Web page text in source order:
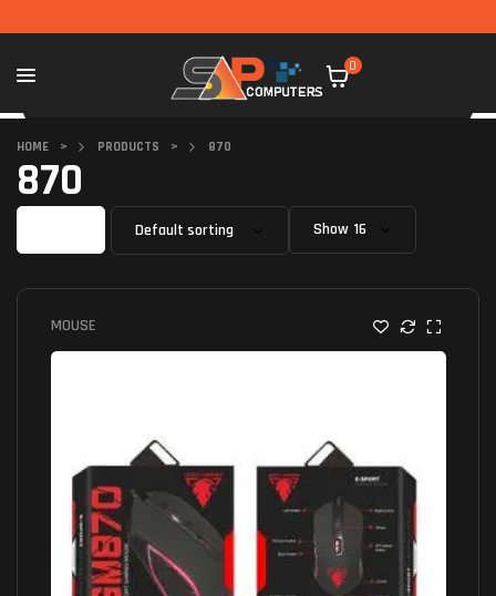
0
HOME > PRODUCTS > 870
870
Show
MOUSE